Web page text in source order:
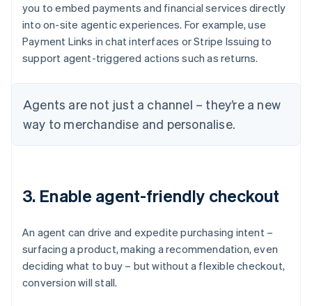
you to embed payments and financial services directly
into on-site agentic experiences. For example, use
Payment Links in chat interfaces or Stripe Issuing to
support agent-triggered actions such as returns.
Agents are not just a channel – they’re a new
way to merchandise and personalise.
3. Enable agent-friendly checkout
An agent can drive and expedite purchasing intent –
surfacing a product, making a recommendation, even
deciding what to buy – but without a flexible checkout,
conversion will stall.